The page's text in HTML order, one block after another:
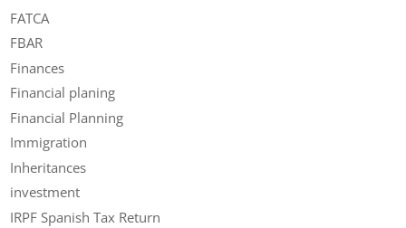
FATCA
FBAR
Finances
Financial planing
Financial Planning
Immigration
Inheritances
investment
IRPF Spanish Tax Return